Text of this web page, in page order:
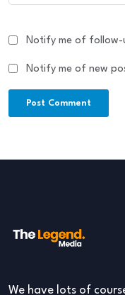
Notify me of follow-
Notify me of new
We have lots of